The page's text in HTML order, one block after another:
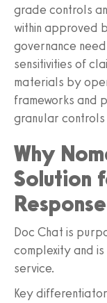
grade controls
within approved
governance
sensitivities of
materials by
frameworks and
granular
Why
Solution
Doc Chat is
complexity and
service.
Key